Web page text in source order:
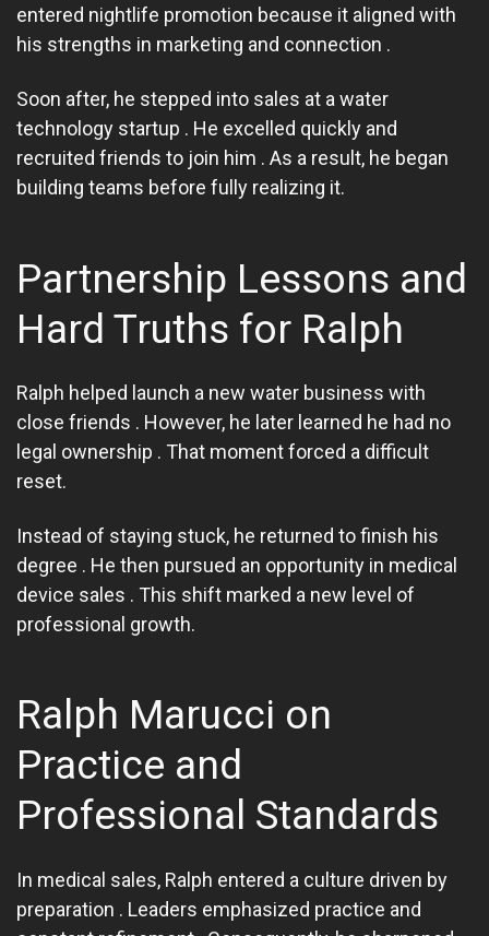
entered nightlife promotion because it aligned with
his strengths in marketing and connection .
Soon after, he stepped into sales at a water
technology startup . He excelled quickly and
recruited friends to join him . As a result, he began
building teams before fully realizing it.
Partnership Lessons and
Hard Truths for Ralph
Ralph helped launch a new water business with
close friends . However, he later learned he had no
legal ownership . That moment forced a difficult
reset.
Instead of staying stuck, he returned to finish his
degree . He then pursued an opportunity in medical
device sales . This shift marked a new level of
professional growth.
Ralph Marucci on
Practice and
Professional Standards
In medical sales, Ralph entered a culture driven by
preparation . Leaders emphasized practice and